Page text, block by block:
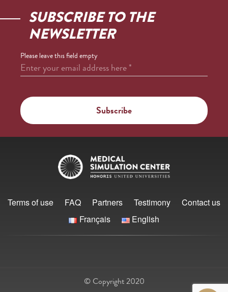
SUBSCRIBE TO THE
NEWSLETTER
Please leave this field empty
Enter your email address here*
Terms of use FAQ Partners Testimony
Contact us
Français
English
© Copyright 2020